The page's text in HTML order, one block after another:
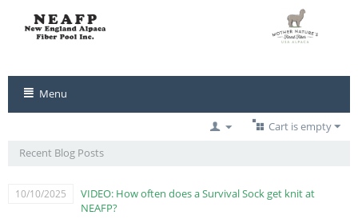
Menu
Cart is empty
Recent Blog Posts
10/10/2025
VIDEO: How often does a Survival Sock get knit at
NEAFP?